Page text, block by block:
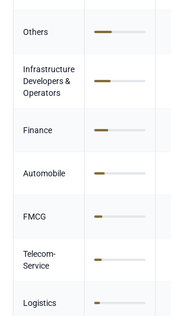
Others
Infrastructure
Developers &
Operators
Finance
Automobile
FMCG
Telecom-
Service
Logistics